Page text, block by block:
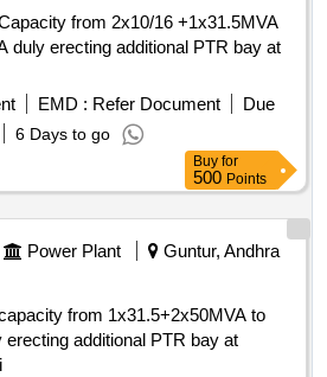
from 2x10/16 +1x31.5MVA
duly erecting additional PTR bay at
EMD : Refer Document
Due
6 Days to go
Buy for
500 Points
Power Plant
Guntur, Andhra
from 1x31.5+2x50MVA to
additional PTR bay at